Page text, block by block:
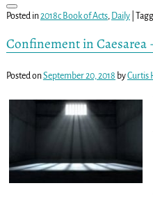
Posted in2018c Book of Acts, Daily|
Confinement in
Posted onSeptember 20, 2018 byCurtis